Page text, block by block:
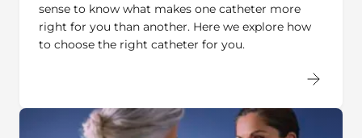
sense to know what makes one catheter more
right for you than another. Here we explore how
to choose the right catheter for you.